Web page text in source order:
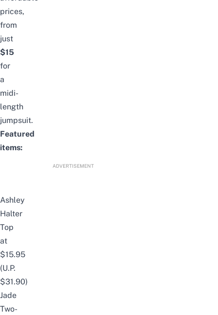
prices,
from
just
$15
for
a
midi-
length
jumpsuit.
Featured
items:
ADVERTISEMENT
Ashley
Halter
Top
at
$15.95
(U.P.
$31.90)
Jade
Two-